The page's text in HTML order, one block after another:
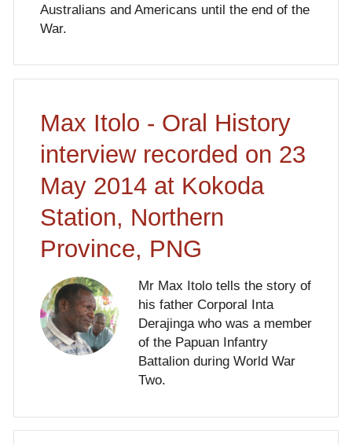
Australians and Americans until the end of the
War.
Max Itolo - Oral History
interview recorded on 23
May 2014 at Kokoda
Station, Northern
Province, PNG
Mr Max Itolo tells the story of
his father Corporal Inta
Derajinga who was a member
of the Papuan Infantry
Battalion during World War
Two.